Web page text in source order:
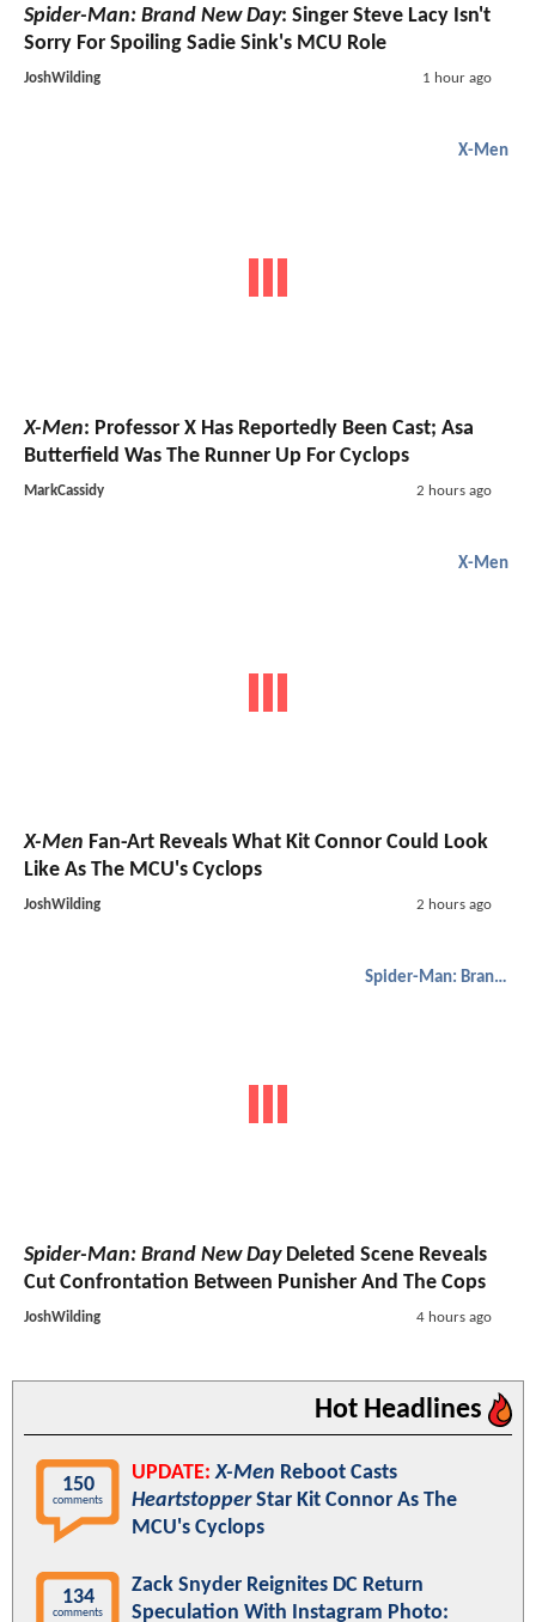
Spider-Man: Brand New Day: Singer Steve Lacy Isn't
Sorry For Spoiling Sadie Sink's MCU Role
JoshWilding 1 hour ago
X-Men
X-Men: Professor X Has Reportedly Been Cast; Asa
Butterfield Was The Runner Up For Cyclops
MarkCassidy 2 hours ago
X-Men
X-Men Fan-Art Reveals What Kit Connor Could Look
Like As The MCU's Cyclops
JoshWilding 2 hours ago
Spider-Man: Brand New Day
Spider-Man: Brand New DayDeleted Scene Reveals
Cut Confrontation Between Punisher And The Cops
JoshWilding 4 hours ago
Hot Headlines
150
comments
UPDATE: X-Men Reboot Casts
HeartstopperStar Kit Connor As The
MCU's Cyclops
134
comments
Zack Snyder Reignites DC Return
Speculation With Instagram Photo: